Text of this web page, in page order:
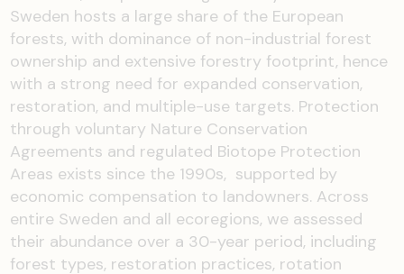
Sweden hosts a large share of the European
forests, with dominance of non-industrial forest
ownership and extensive forestry footprint, hence
with a strong need for expanded conservation,
restoration, and multiple-use targets. Protection
through voluntary Nature Conservation
Agreements and regulated Biotope Protection
Areas exists since the 1990s, supported by
economic compensation to landowners. Across
entire Sweden and all ecoregions, we assessed
their abundance over a 30-year period, including
forest types, restoration practices, rotation